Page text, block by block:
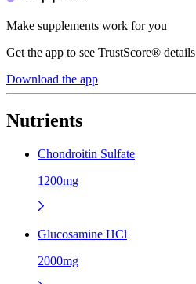
Make supplements work for you
Get the app to see TrustScore® details
Download the app
Nutrients
Chondroitin Sulfate
1200mg
Glucosamine HCl
2000mg